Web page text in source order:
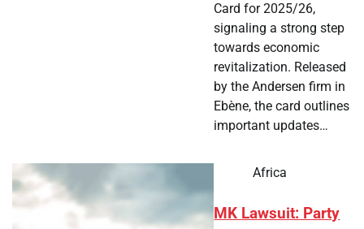
Card for 2025/26,
signaling a strong step
towards economic
revitalization. Released
by the Andersen firm in
Ebène, the card outlines
important updates…
Africa
MK Lawsuit: Party